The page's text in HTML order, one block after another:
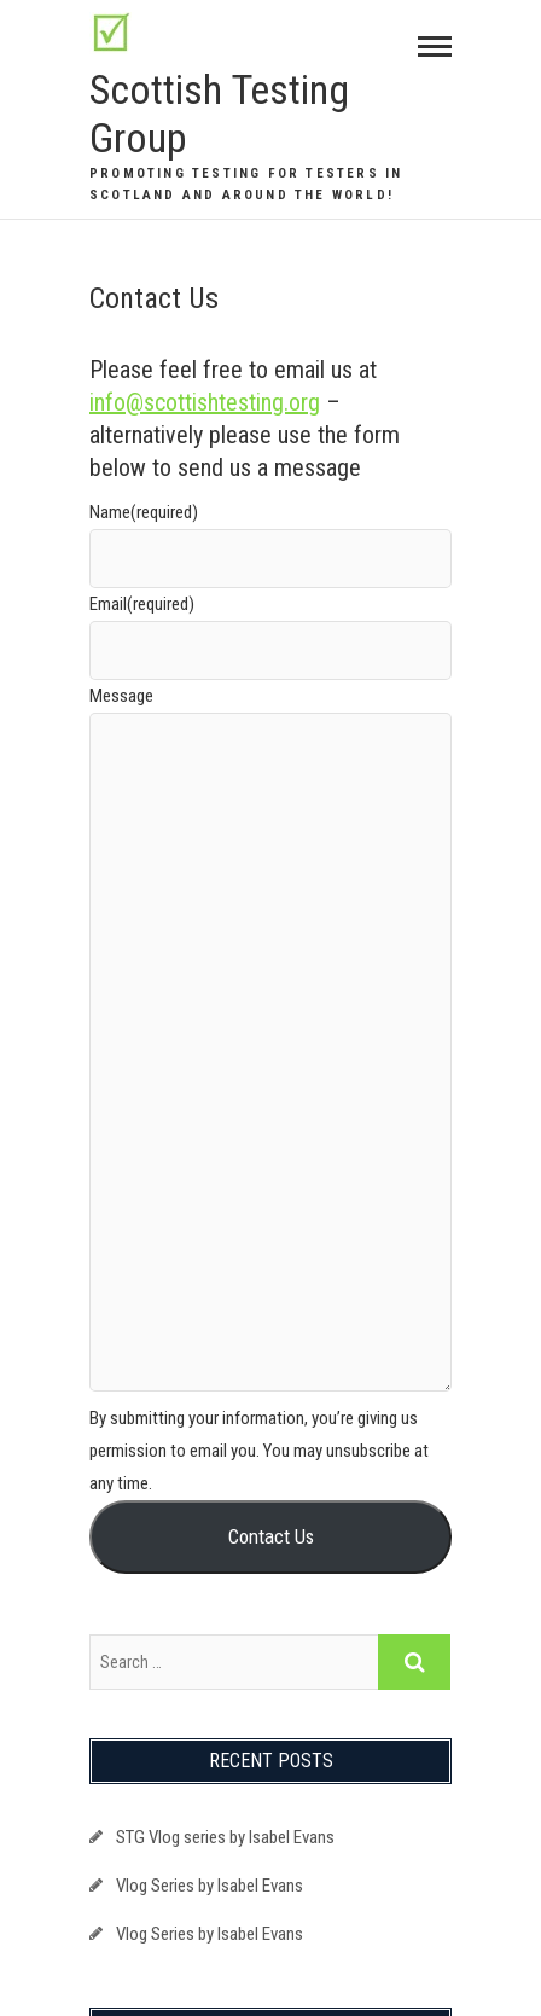
Scottish Testing
Group
PROMOTING TESTING FOR TESTERS IN
SCOTLAND AND AROUND THE WORLD!
Contact Us
Please feel free to email us at
info@scottishtesting.org –
alternatively please use the form
below to send us a message
Name(required)
Email(required)
Message
By submitting your information, you’re giving us
permission to email you. You may unsubscribe at
any time.
Contact Us
RECENT POSTS
STG Vlog series by Isabel Evans
Vlog Series by Isabel Evans
Vlog Series by Isabel Evans